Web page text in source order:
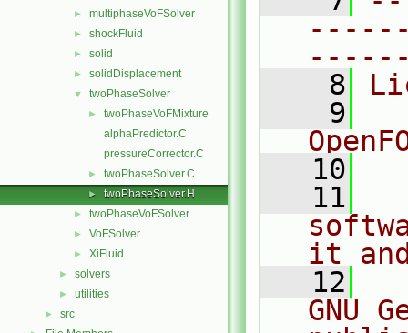
► multiphaseVoFSolver
► shockFluid
► solid
► solidDisplacement
▼ twoPhaseSolver
►
twoPhaseVoFMixture
alphaPredictor.C
pressureCorrector.C
► twoPhaseSolver.C
► twoPhaseSolver.H
► twoPhaseVoFSolver
► VoFSolver
► XiFluid
► solvers
► utilities
► src
    8
    9
   10
   11
it
   12
GNU